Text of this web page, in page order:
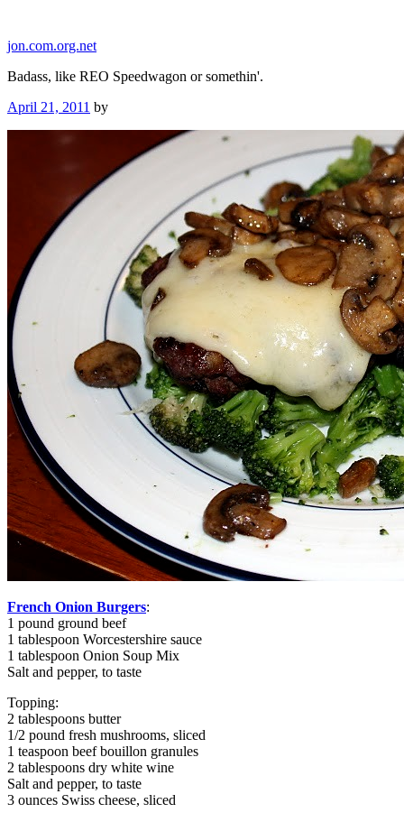
content
jon.com.org.net
Badass, like REO Speedwagon or somethin'.
Posted
April 21, 2011 by
French Onion Burgers:
1 pound ground beef
1 tablespoon Worcestershire sauce
1 tablespoon Onion Soup Mix
Salt and pepper, to taste
Topping:
2 tablespoons butter
1/2 pound fresh mushrooms, sliced
1 teaspoon beef bouillon granules
2 tablespoons dry white wine
Salt and pepper, to taste
3 ounces Swiss cheese, sliced